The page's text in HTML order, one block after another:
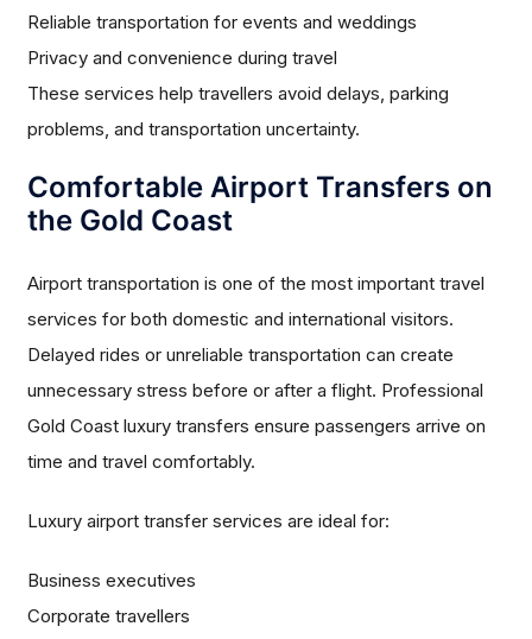
Reliable transportation for events and weddings
Privacy and convenience during travel
These services help travellers avoid delays, parking
problems, and transportation uncertainty.
Comfortable Airport Transfers on
the Gold Coast
Airport transportation is one of the most important travel
services for both domestic and international visitors.
Delayed rides or unreliable transportation can create
unnecessary stress before or after a flight. Professional
Gold Coast luxury transfers ensure passengers arrive on
time and travel comfortably.
Luxury airport transfer services are ideal for:
Business executives
Corporate travellers